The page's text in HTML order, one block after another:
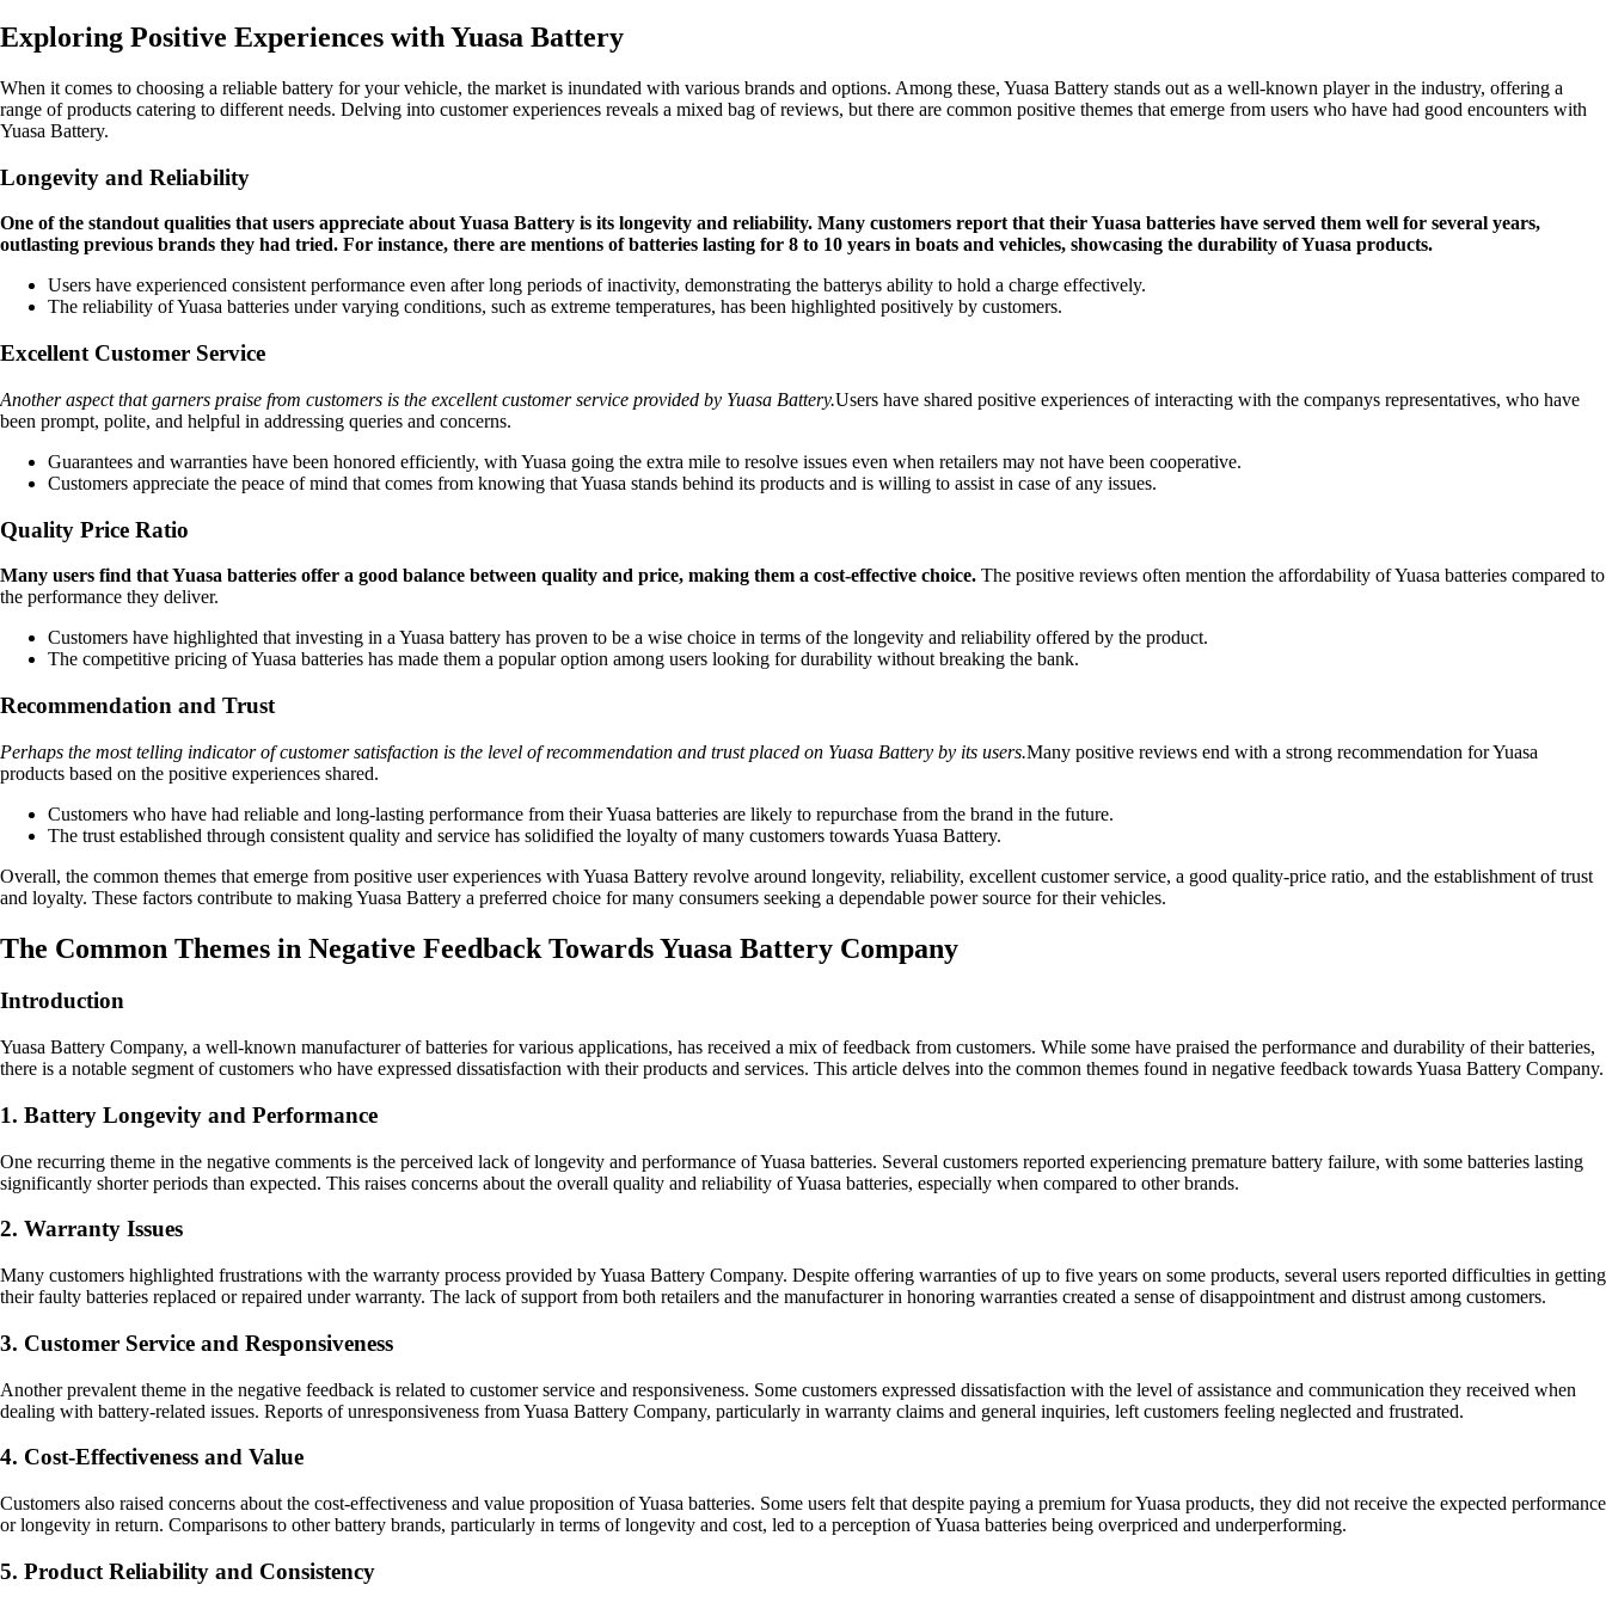
Exploring Positive Experiences with Yuasa Battery
When it comes to choosing a reliable battery for your vehicle, the market is inundated with various brands and options. Among these, Yuasa Battery stands out as a well-known player in the industry, offering a
range of products catering to different needs. Delving into customer experiences reveals a mixed bag of reviews, but there are common positive themes that emerge from users who have had good encounters with
Yuasa Battery.
Longevity and Reliability
One of the standout qualities that users appreciate about Yuasa Battery is its longevity and reliability. Many customers report that their Yuasa batteries have served them well for several years,
outlasting previous brands they had tried. For instance, there are mentions of batteries lasting for 8 to 10 years in boats and vehicles, showcasing the durability of Yuasa products.
Users have experienced consistent performance even after long periods of inactivity, demonstrating the batterys ability to hold a charge effectively.
The reliability of Yuasa batteries under varying conditions, such as extreme temperatures, has been highlighted positively by customers.
Excellent Customer Service
Another aspect that garners praise from customers is the excellent customer service provided by Yuasa Battery.Users have shared positive experiences of interacting with the companys representatives, who have
been prompt, polite, and helpful in addressing queries and concerns.
Guarantees and warranties have been honored efficiently, with Yuasa going the extra mile to resolve issues even when retailers may not have been cooperative.
Customers appreciate the peace of mind that comes from knowing that Yuasa stands behind its products and is willing to assist in case of any issues.
Quality Price Ratio
Many users find that Yuasa batteries offer a good balance between quality and price, making them a cost-effective choice. The positive reviews often mention the affordability of Yuasa batteries compared to
the performance they deliver.
Customers have highlighted that investing in a Yuasa battery has proven to be a wise choice in terms of the longevity and reliability offered by the product.
The competitive pricing of Yuasa batteries has made them a popular option among users looking for durability without breaking the bank.
Recommendation and Trust
Perhaps the most telling indicator of customer satisfaction is the level of recommendation and trust placed on Yuasa Battery by its users.Many positive reviews end with a strong recommendation for Yuasa
products based on the positive experiences shared.
Customers who have had reliable and long-lasting performance from their Yuasa batteries are likely to repurchase from the brand in the future.
The trust established through consistent quality and service has solidified the loyalty of many customers towards Yuasa Battery.
Overall, the common themes that emerge from positive user experiences with Yuasa Battery revolve around longevity, reliability, excellent customer service, a good quality-price ratio, and the establishment of trust
and loyalty. These factors contribute to making Yuasa Battery a preferred choice for many consumers seeking a dependable power source for their vehicles.
The Common Themes in Negative Feedback Towards Yuasa Battery Company
Introduction
Yuasa Battery Company, a well-known manufacturer of batteries for various applications, has received a mix of feedback from customers. While some have praised the performance and durability of their batteries,
there is a notable segment of customers who have expressed dissatisfaction with their products and services. This article delves into the common themes found in negative feedback towards Yuasa Battery Company.
1. Battery Longevity and Performance
One recurring theme in the negative comments is the perceived lack of longevity and performance of Yuasa batteries. Several customers reported experiencing premature battery failure, with some batteries lasting
significantly shorter periods than expected. This raises concerns about the overall quality and reliability of Yuasa batteries, especially when compared to other brands.
2. Warranty Issues
Many customers highlighted frustrations with the warranty process provided by Yuasa Battery Company. Despite offering warranties of up to five years on some products, several users reported difficulties in getting
their faulty batteries replaced or repaired under warranty. The lack of support from both retailers and the manufacturer in honoring warranties created a sense of disappointment and distrust among customers.
3. Customer Service and Responsiveness
Another prevalent theme in the negative feedback is related to customer service and responsiveness. Some customers expressed dissatisfaction with the level of assistance and communication they received when
dealing with battery-related issues. Reports of unresponsiveness from Yuasa Battery Company, particularly in warranty claims and general inquiries, left customers feeling neglected and frustrated.
4. Cost-Effectiveness and Value
Customers also raised concerns about the cost-effectiveness and value proposition of Yuasa batteries. Some users felt that despite paying a premium for Yuasa products, they did not receive the expected performance
or longevity in return. Comparisons to other battery brands, particularly in terms of longevity and cost, led to a perception of Yuasa batteries being overpriced and underperforming.
5. Product Reliability and Consistency